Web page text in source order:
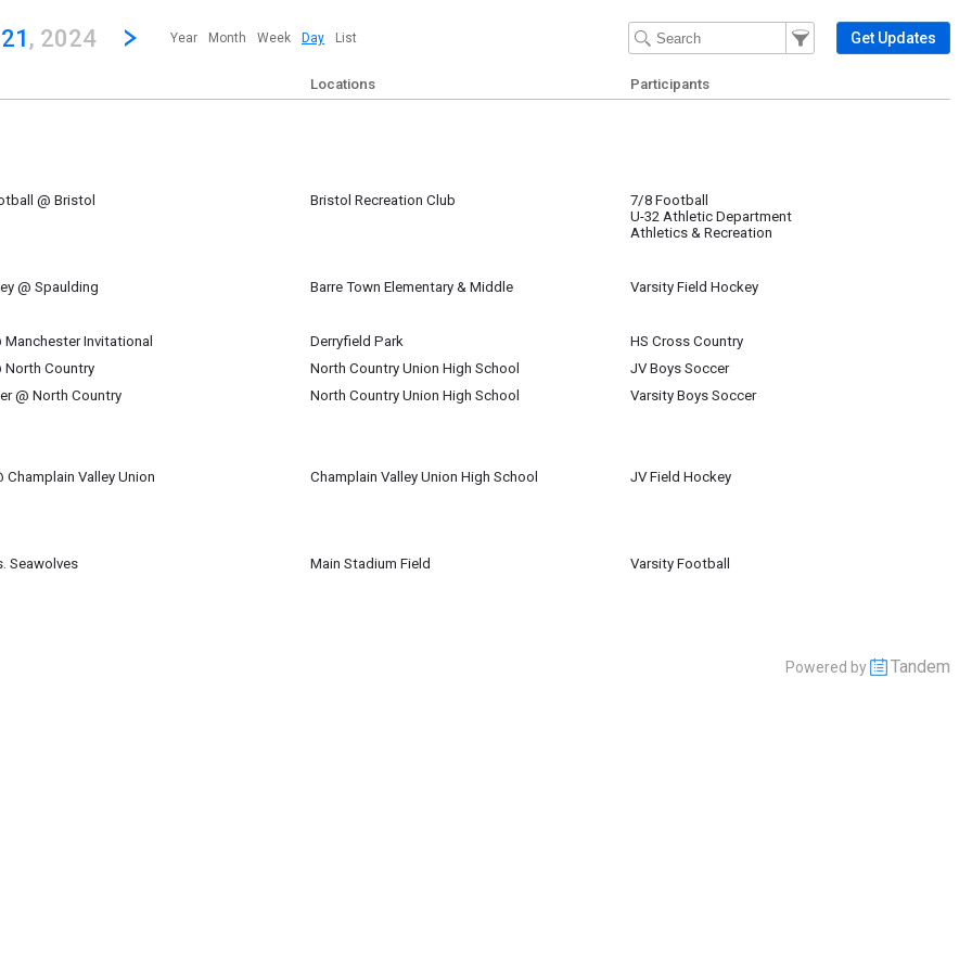
strong| calendar day.
, 2024 Jump to...
...any day.Click here to view the |strong|next|/strong| calendar day.
Year Month Week Day List
Filter Events
Filter the events that get
Get Updates
Locations
Participants
@ Bristol
Bristol Recreation Club
7/8 Football
U-32 Athletic Department
Athletics & Recreation
@ Spaulding
Barre Town Elementary & Middle
Varsity Field Hockey
Manchester Invitational
Derryfield Park
HS Cross Country
North Country
North Country Union High School
JV Boys Soccer
@ North Country
North Country Union High School
Varsity Boys Soccer
Champlain Valley Union
Champlain Valley Union High School
JV Field Hockey
Seawolves
Main Stadium Field
Varsity Football
Powered by Tandem